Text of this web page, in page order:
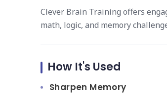
Clever Brain Training offers
math, logic, and memory
How It's Used
Sharpen Memory